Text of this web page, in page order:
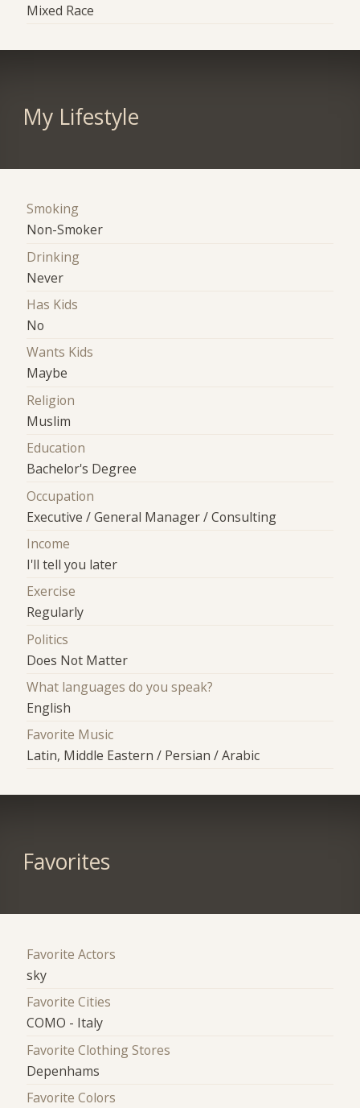
Mixed Race
My Lifestyle
Smoking
Non-Smoker
Drinking
Never
Has Kids
No
Wants Kids
Maybe
Religion
Muslim
Education
Bachelor's Degree
Occupation
Executive / General Manager / Consulting
Income
I'll tell you later
Exercise
Regularly
Politics
Does Not Matter
What languages do you speak?
English
Favorite Music
Latin, Middle Eastern / Persian / Arabic
Favorites
Favorite Actors
sky
Favorite Cities
COMO - Italy
Favorite Clothing Stores
Depenhams
Favorite Colors